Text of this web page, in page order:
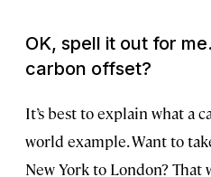
OK, spell it out for
carbon offset?
It’s best to explain what a
world example. Want to
New York to London?